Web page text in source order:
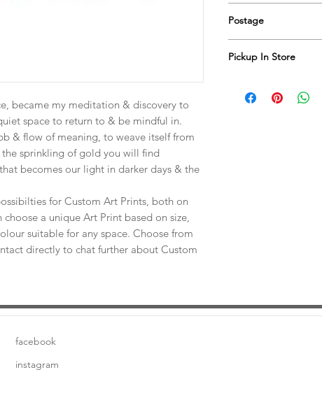
became my meditation & discovery to
space to return to & be mindful in.
& flow of meaning, to weave itself from
sprinkling of gold you will find
becomes our light in darker days & the
for Custom Art Prints, both on
a unique Art Print based on size,
suitable for any space. Choose from
directly to chat further about Custom
Postage
Pickup In Store
Worimi Framing,
facebook
instagram